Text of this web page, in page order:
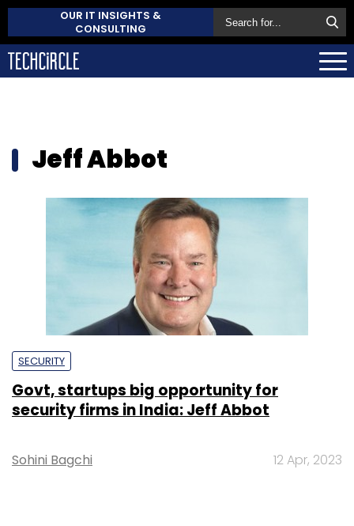
OUR IT INSIGHTS &
CONSULTING
Jeff Abbot
SECURITY
Govt, startups big opportunity for
security firms in India: Jeff Abbot
Sohini Bagchi 12 Apr, 2023